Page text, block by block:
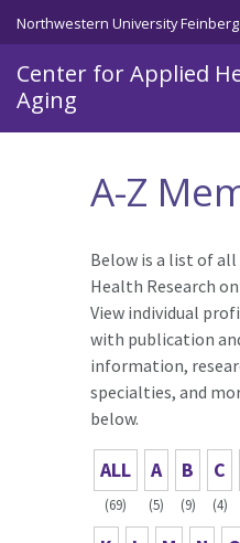
Skip to main content
Northwestern University
Center for Applied
Aging
A-Z
Below is a list of
Health Research
View individual
with publication
information,
specialties, and
below.
ALL
(69)
A
(5)
B
(9)
C
(4)